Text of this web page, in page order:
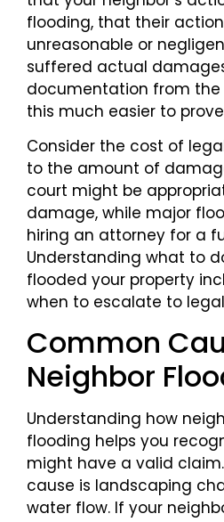
flooding, that their
unreasonable or
suffered actual
documentation from the
this much easier to
Consider the cost of
to the amount of
court might be
damage, while major
hiring an attorney for a
Understanding what to
flooded your property
when to escalate to
Common
Neighbor
Understanding how
flooding helps you
might have a valid
cause is landscaping
water flow. If your